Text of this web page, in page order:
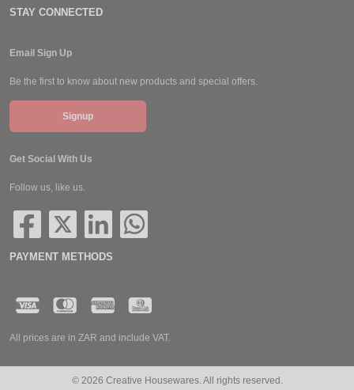
STAY CONNECTED
Email Sign Up
Be the first to know about new products and special offers.
Signup
Get Social With Us
Follow us, like us.
PAYMENT METHODS
All prices are in ZAR and include VAT.
© 2026 Creative Housewares. All rights reserved.